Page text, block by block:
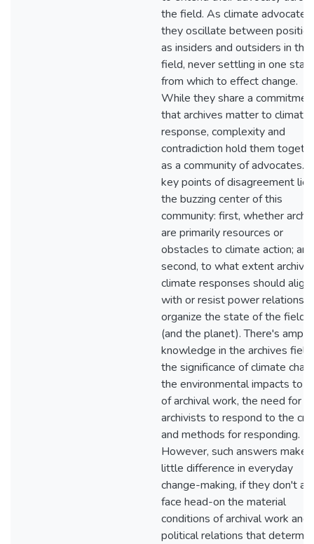
the field. As climate advocates,
they oscillate between
as insiders and outsiders in the
field, never settling in one
from which to effect change.
While they share a
that archives matter to climate
response, complexity and
contradiction hold them
as a community of advocates.
key points of disagreement lie
the buzzing center of this
community: first, whether
are primarily resources or
obstacles to climate action; and
second, to what extent archival
climate responses should align
with or resist power relations
organize the state of the field
(and the planet). There's ample
knowledge in the archives
the significance of climate
the environmental impacts to
of archival work, the need for
archivists to respond to the
and methods for responding.
However, such answers make
little difference in everyday
change-making, if they don't
face head-on the material
conditions of archival work and
political relations that